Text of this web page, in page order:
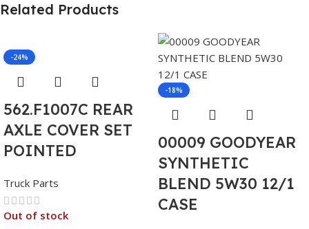
Related Products
-24%
562.F1007C REAR
AXLE COVER SET
POINTED
Truck Parts
Out of stock
-18%
00009 GOODYEAR
SYNTHETIC
BLEND 5W30 12/1
CASE